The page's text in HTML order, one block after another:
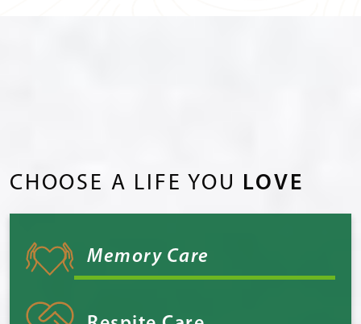
CHOOSE A LIFE YOU LOVE
Memory Care